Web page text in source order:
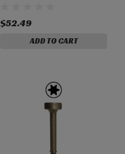
$52.49
ADD TO CART